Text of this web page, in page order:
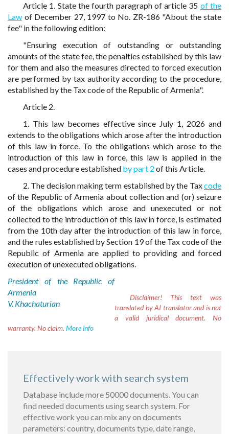
Article 1. State the fourth paragraph of article 35 of the
Law of December 27, 1997 to No. ZR-186 "About the state
fee" in the following edition:
"Ensuring execution of outstanding or outstanding
amounts of the state fee, the penalties established by this law
for them and also the measures directed to forced execution
are performed by tax authority according to the procedure,
established by the Tax code of the Republic of Armenia".
Article 2.
1. This law becomes effective since July 1, 2026 and
extends to the obligations which arose after the introduction
of this law in force. To the obligations which arose to the
introduction of this law in force, this law is applied in the
cases and procedure established by part 2 of this Article.
2. The decision making term established by the Taxcode
of the Republic of Armenia about collection and (or) seizure
of the obligations which arose and unexecuted or not
collected to the introduction of this law in force, is estimated
from the 10th day after the introduction of this law in force,
and the rules established by Section 19 of the Tax code of the
Republic of Armenia are applied to providing and forced
execution of unexecuted obligations.
President of the Republic of
Armenia
V. Khachaturian
Disclaimer! This text was
translated by AI translator and is not
a valid juridical document. No
warranty. No claim. More info
Effectively work with search system
Database include more 50000 documents. You can
find needed documents using search system. For
effective work you can mix any on documents
parameters: country, documents type, date range,